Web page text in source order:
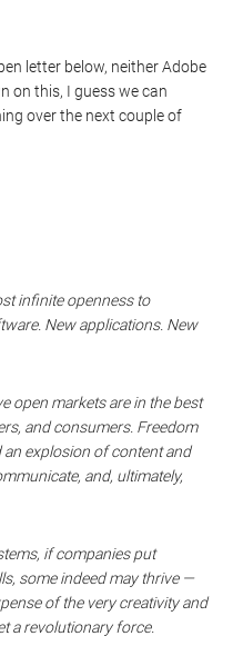
letter below, neither Adobe
on this, I guess we can
over the next couple of
infinite openness to
New applications. New
open markets are in the best
and consumers. Freedom
explosion of content and
and, ultimately,
if companies put
some indeed may thrive —
of the very creativity and
a revolutionary force.